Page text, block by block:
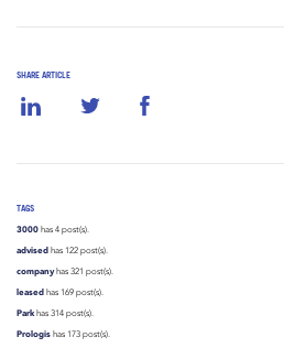
SHARE ARTICLE
TAGS
3000 has 4 post(s).
advised has 122 post(s).
companyhas 321 post(s).
leased has 169 post(s).
Parkhas 314 post(s).
Prologis has 173 post(s).